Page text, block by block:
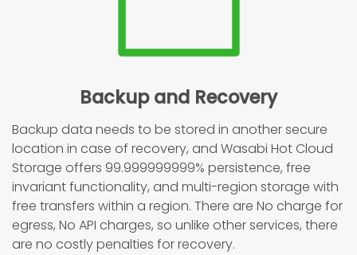
Backup and Recovery
Backup data needs to be stored in another secure
location in case of recovery, and Wasabi Hot Cloud
Storage offers 99.999999999% persistence, free
invariant functionality, and multi-region storage with
free transfers within a region. There are No charge for
egress, No API charges, so unlike other services, there
are no costly penalties for recovery.